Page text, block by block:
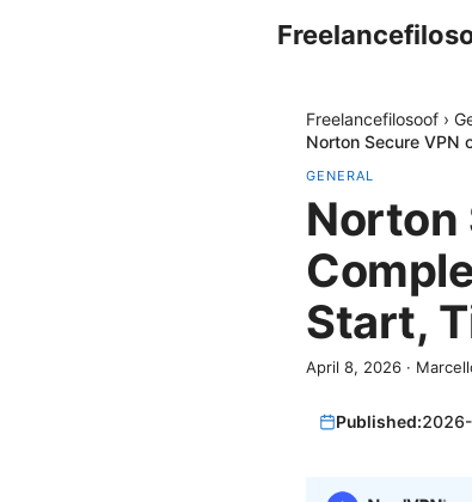
Freelancefilosoof ›
Norton Secure VPN
GENERAL
Norton
Start,
April 8, 2026 ·
Published: